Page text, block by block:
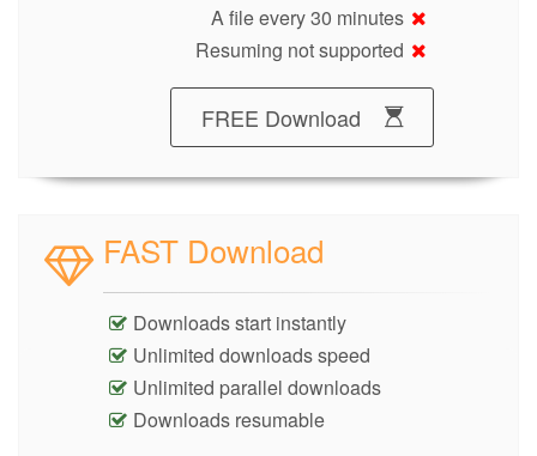
A file every 30 minutes
Resuming not supported
FREE Download
FAST Download
Downloads start instantly
Unlimited downloads speed
Unlimited parallel downloads
Downloads resumable